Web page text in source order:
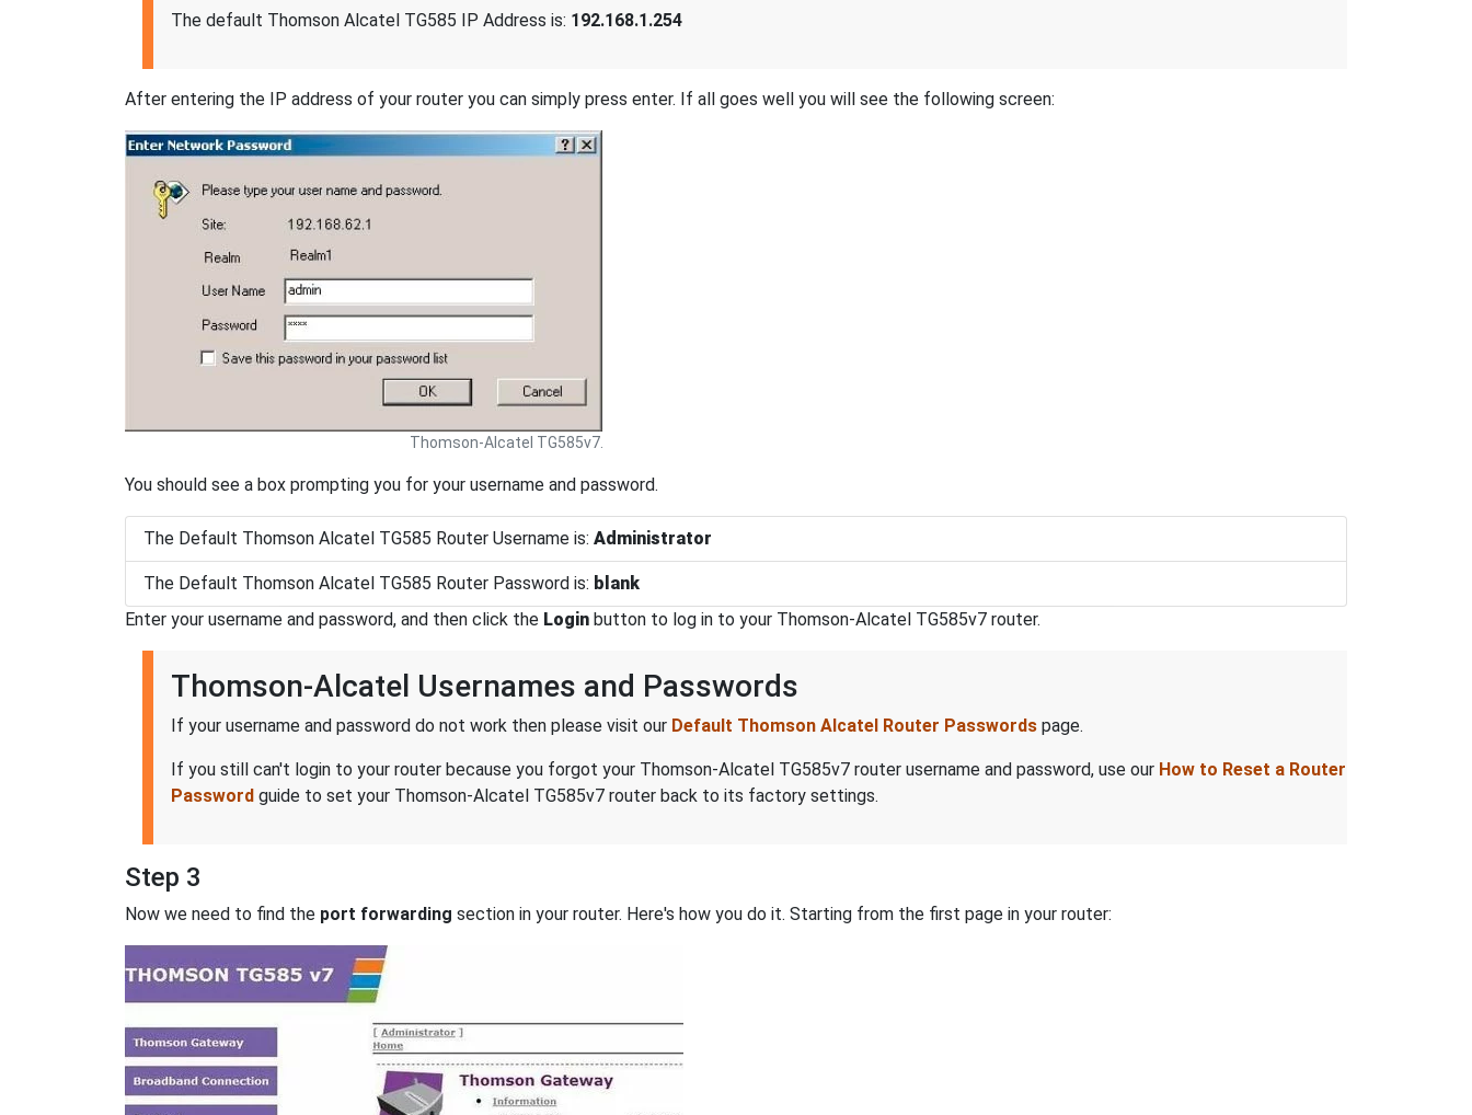
The default Thomson Alcatel TG585 IP Address is: 192.168.1.254
After entering the IP address of your router you can simply press enter. If all goes well you will see the following screen:
Thomson-Alcatel TG585v7.
You should see a box prompting you for your username and password.
The Default Thomson Alcatel TG585 Router Username is: Administrator
The Default Thomson Alcatel TG585 Router Password is: blank
Enter your username and password, and then click the Login button to log in to your Thomson-Alcatel TG585v7 router.
Thomson-Alcatel Usernames and Passwords
If your username and password do not work then please visit our Default Thomson Alcatel Router Passwords page.
If you still can't login to your router because you forgot your Thomson-Alcatel TG585v7 router username and password, use our How to Reset a Router
Password guide to set your Thomson-Alcatel TG585v7 router back to its factory settings.
Step 3
Now we need to find the port forwarding section in your router. Here's how you do it. Starting from the first page in your router: